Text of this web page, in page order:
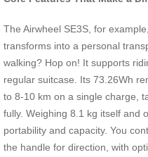
The Airwheel SE3S, for
transforms into a personal
walking? Hop on! It supports
regular suitcase. Its 73.26Wh
to 8-10 km on a single charge,
fully. Weighing 8.1 kg itself and
portability and capacity. You
the handle for direction, with